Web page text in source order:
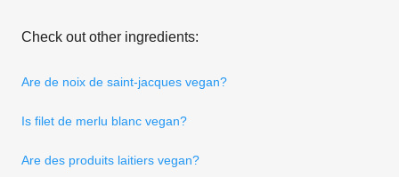
Check out other ingredients:
Are de noix de saint-jacques vegan?
Is filet de merlu blanc vegan?
Are des produits laitiers vegan?